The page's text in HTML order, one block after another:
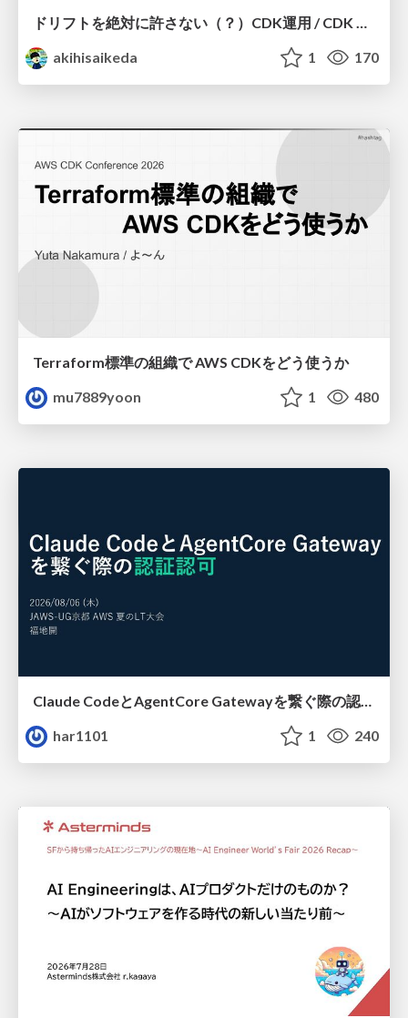
ドリフトを絶対に許さない（？）CDK運用 / CDK Ops with Zero Tolerance for Drifts (?)
akihisaikeda
1 170
Terraform標準の組織で AWS CDKをどう使うか
mu7889yoon
1 480
Claude CodeとAgentCore Gatewayを繋ぐ際の認証認可 / Authentication and authorization when connecting Claude Code with AgentCore Gateway
har1101
1 240